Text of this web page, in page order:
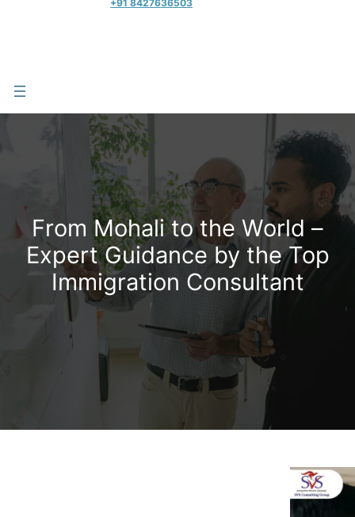
+91 8427636503
From Mohali to the World –
Expert Guidance by the Top
Immigration Consultant